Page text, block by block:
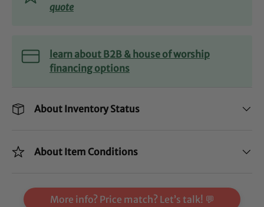
quote
learn about B2B & house of worship
financing options
About Inventory Status
About Item Conditions
More info? Price match? Let’s talk! 💬